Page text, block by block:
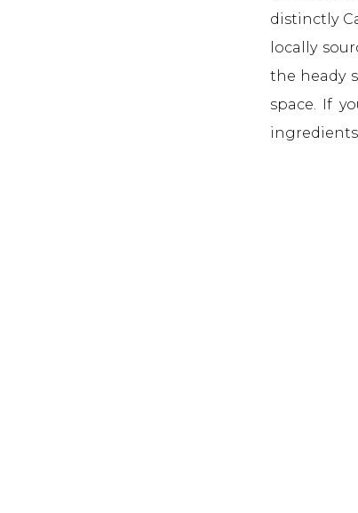
distinctly
locally
the heady
space. If